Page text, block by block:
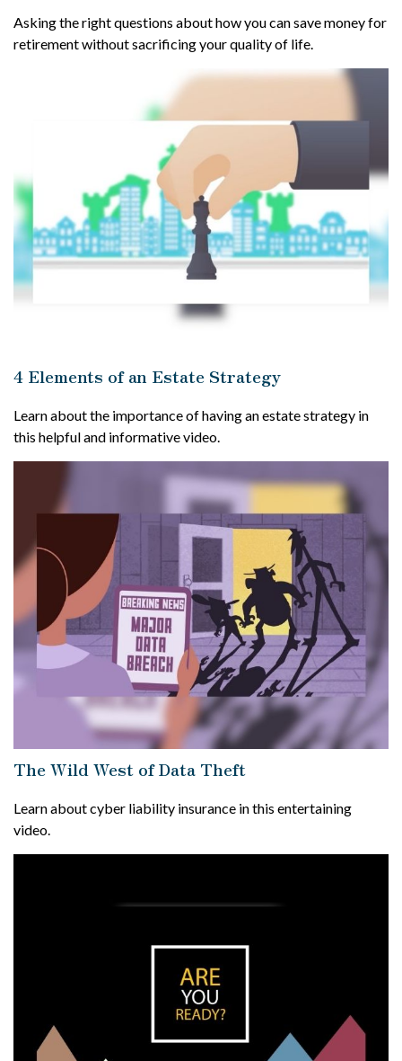
Asking the right questions about how you can save money for
retirement without sacrificing your quality of life.
4 Elements of an Estate Strategy
Learn about the importance of having an estate strategy in
this helpful and informative video.
The Wild West of Data Theft
Learn about cyber liability insurance in this entertaining
video.